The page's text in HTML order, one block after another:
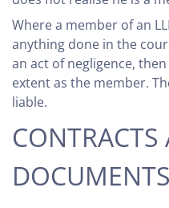
Where a member of an
anything done in the
an act of negligence,
extent as the member.
liable.
CONTRACTS
DOCUMENTS